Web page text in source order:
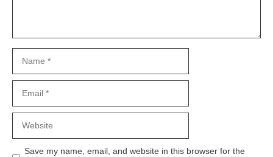
Save my name, email, and website in this browser for the